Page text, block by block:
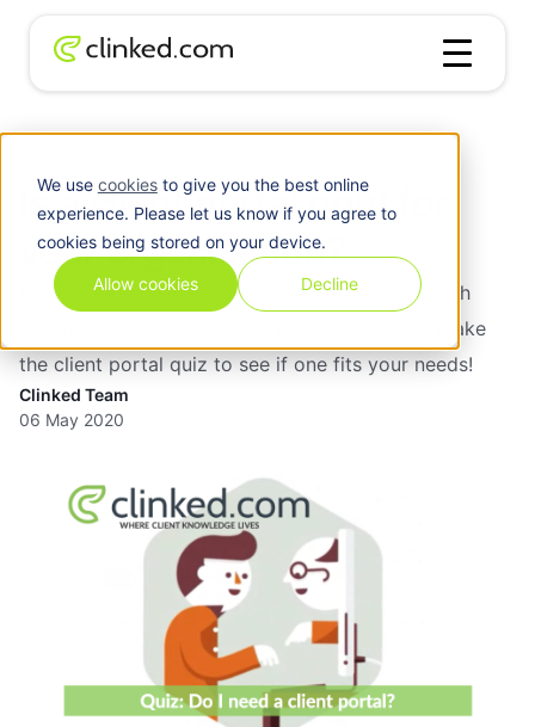
We use cookiesto give you the best online
experience. Please let us know if you agree to
cookies being stored on your device.
Allow cookies Decline
Is a client portal right for
your organisation?
Explore here how a client portal can be used with
clients, teams and when working remote. Then take
the client portal quiz to see if one fits your needs!
Clinked Team
06 May 2020